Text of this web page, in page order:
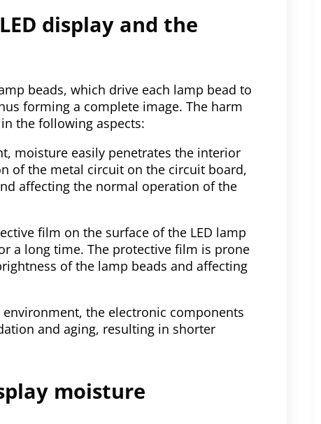
display and the
beads, which drive each lamp bead to
forming a complete image. The harm
the following aspects:
moisture easily penetrates the interior
of the metal circuit on the circuit board,
affecting the normal operation of the
film on the surface of the LED lamp
a long time. The protective film is prone
of the lamp beads and affecting
the electronic components
and aging, resulting in shorter
moisture